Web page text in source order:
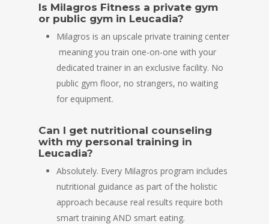
Is Milagros Fitness a private gym
or public gym in Leucadia?
Milagros is an upscale private training center
meaning you train one-on-one with your
dedicated trainer in an exclusive facility. No
public gym floor, no strangers, no waiting
for equipment.
Can I get nutritional counseling
with my personal training in
Leucadia?
Absolutely. Every Milagros program includes
nutritional guidance as part of the holistic
approach because real results require both
smart training AND smart eating.